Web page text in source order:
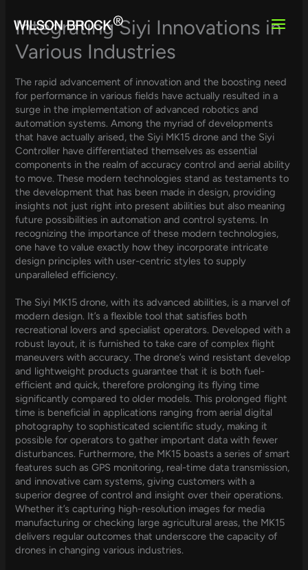
content
Integrating Siyi Innovations in
Various Industries
The rapid advancement of innovation and the boosting need
for performance in various fields have actually resulted in a
surge in the implementation of advanced robotics and
automation systems. Among the myriad of developments
that have actually arised, the Siyi MK15 drone and the Siyi
Controller have differentiated themselves as essential
components in the realm of accuracy control and aerial ability
to move. These modern technologies stand as testaments to
the development that has been made in design, providing
insights not just right into present abilities but also meaning
future possibilities in automation and control systems. In
recognizing the importance of these modern technologies,
one have to value exactly how they incorporate intricate
design principles with user-centric styles to supply
unparalleled efficiency.
The Siyi MK15 drone, with its advanced abilities, is a marvel of
modern design. It’s a flexible tool that satisfies both
recreational lovers and specialist operators. Developed with a
robust layout, it is furnished to take care of complex flight
maneuvers with accuracy. The drone’s wind resistant develop
and lightweight products guarantee that it is both fuel-
efficient and quick, therefore prolonging its flying time
significantly compared to older models. This prolonged flight
time is beneficial in applications ranging from aerial digital
photography to sophisticated scientific study, making it
possible for operators to gather important data with fewer
disturbances. Furthermore, the MK15 boasts a series of smart
features such as GPS monitoring, real-time data transmission,
and innovative cam systems, giving customers with a
superior degree of control and insight over their operations.
Whether it’s capturing high-resolution images for media
manufacturing or checking large agricultural areas, the MK15
delivers regular outcomes that underscore the capacity of
drones in changing various industries.